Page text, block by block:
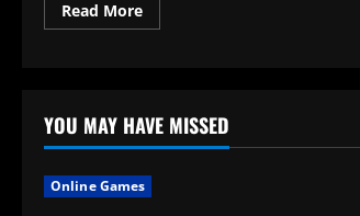
Read MoreRead
more
Advertising
Campaigns
YOU MAY HAVE MISSED
Online Games